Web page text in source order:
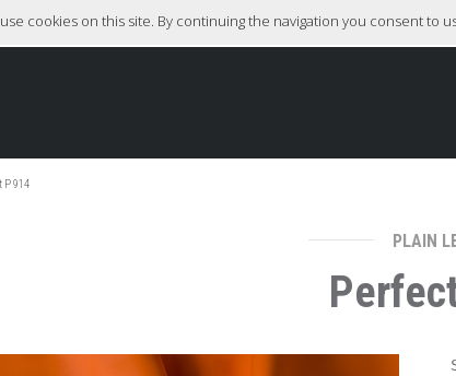
cookies on this site. By continuing the navigation you consent to
P 914
PLAIN